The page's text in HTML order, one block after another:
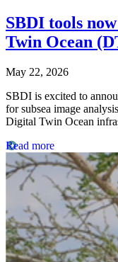
SBDI tools
Twin Ocean
May 22, 2026
SBDI is excited to
for subsea image
Digital Twin Ocean
Read more